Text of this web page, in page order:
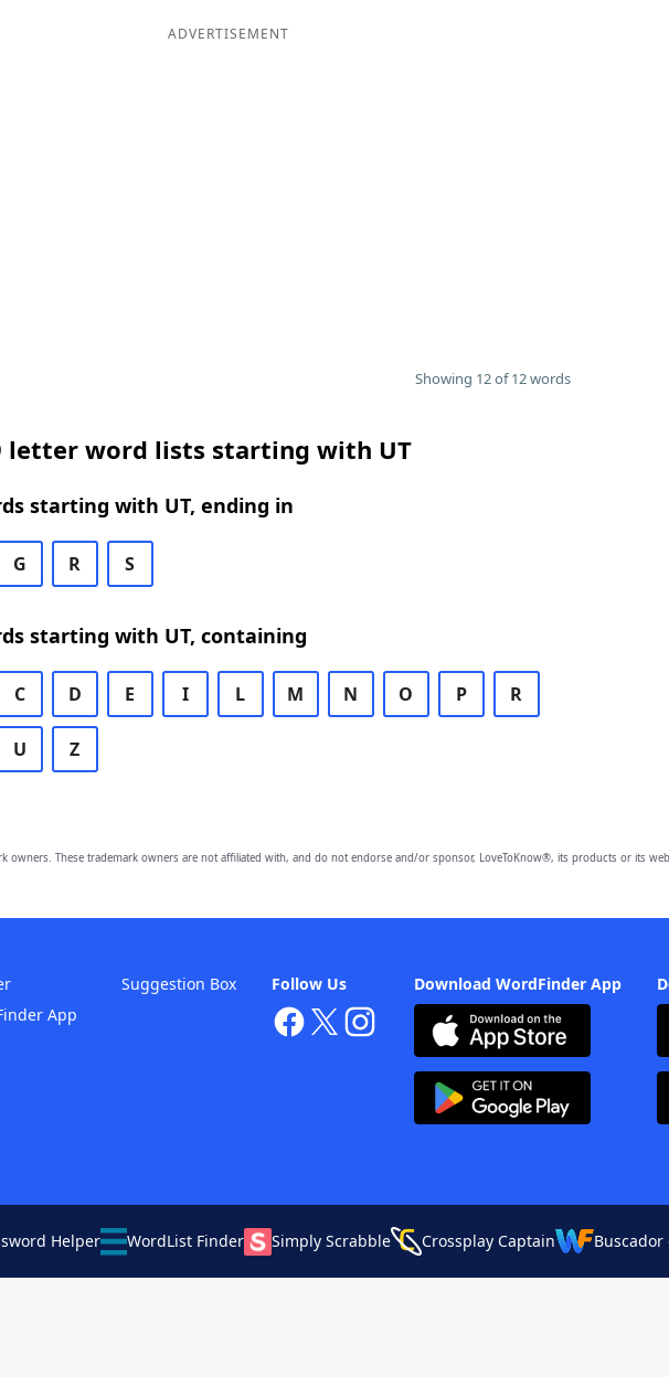
ADVERTISEMENT
Showing 12 of 12 words
letter word lists starting with UT
starting with UT, ending in
G R S
starting with UT, containing
C D E I L M N O P R
U Z
owners. These trademark owners are not affiliated with, and do not endorse and/or sponsor, LoveToKnow®, its products or its
Download WordFinder App
Follow Us
App
Suggestion Box
Helper WordList Finder Simply Scrabble Crossplay Captain